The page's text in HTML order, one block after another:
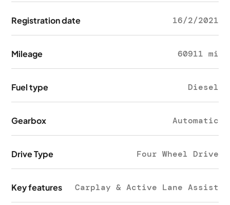
Registration date 16/2/2021
Mileage 60911 mi
Fuel type Diesel
Gearbox Automatic
Drive Type Four Wheel Drive
Key features Carplay & Active Lane Assist